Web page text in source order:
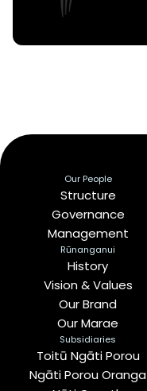
Our People
Structure
Governance
Management
Rūnanganui
History
Vision & Values
Our Brand
Our Marae
Subsidiaries
Toitū Ngāti Porou
Ngāti Porou Oranga